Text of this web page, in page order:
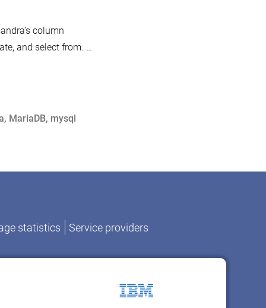
column
and select from. …
, MariaDB, mysql
statistics Service providers